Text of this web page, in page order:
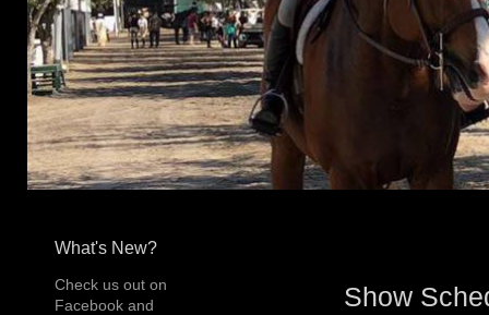
What's New?
Check us out on
Facebook and
Show